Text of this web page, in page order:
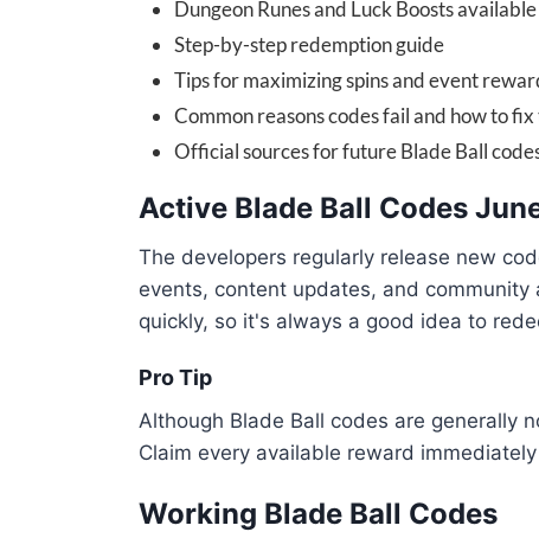
Dungeon Runes and Luck Boosts available
Step-by-step redemption guide
Tips for maximizing spins and event
Common reasons codes fail and how to fix
Official sources for future Blade Ball
Active Blade Ball Codes
The developers regularly release new
events, content updates, and
quickly, so it's always a good idea to
Pro Tip
Although Blade Ball codes are generally
Claim every available reward
Working Blade Ball Codes